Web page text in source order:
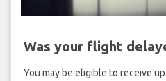
Was your flight
You may be eligible to receive